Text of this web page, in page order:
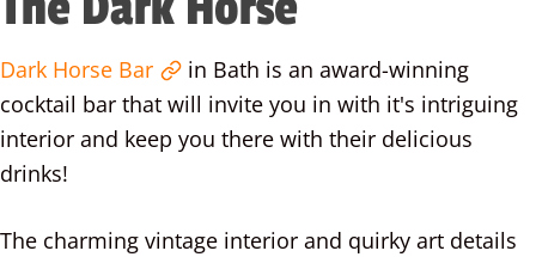
Dark Horse Bar
in Bath is an award-winning
cocktail bar that will invite you in with it's intriguing
interior and keep you there with their delicious
drinks!
The charming vintage interior and quirky art details